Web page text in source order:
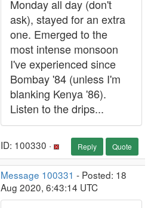
Monday all day (don't
ask), stayed for an extra
one. Emerged to the
most intense monsoon
I've experienced since
Bombay '84 (unless I'm
blanking Kenya '86).
Listen to the drips...
ID: 100330 · Reply Quote
Message 100331 - Posted: 18
Aug 2020, 6:43:14 UTC